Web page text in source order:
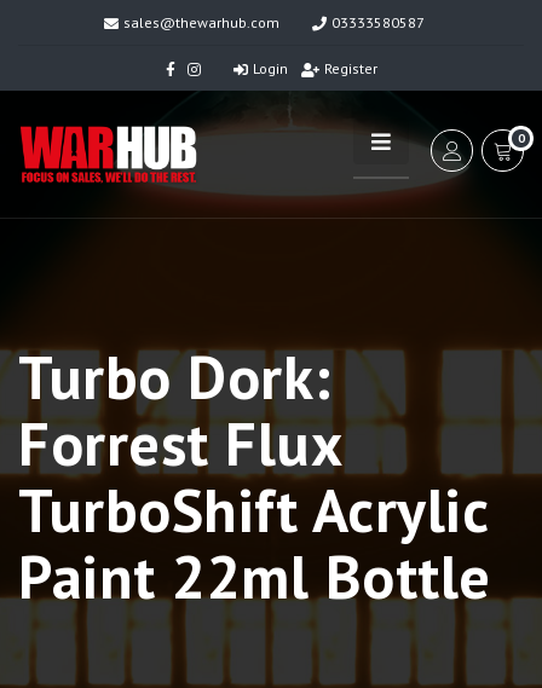
sales@thewarhub.com 03333580587
Login Register
0
Turbo Dork:
Forrest Flux
TurboShift Acrylic
Paint 22ml Bottle